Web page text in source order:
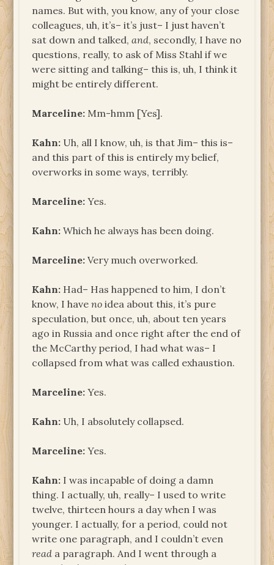
names. But with, you know, any of your close
colleagues, uh, it’s– it’s just– I just haven’t
sat down and talked,and, secondly, I have no
questions, really, to ask of Miss Stahl if we
were sitting and talking– this is, uh, I think it
might be entirely different.
Marceline: Mm-hmm [Yes].
Kahn: Uh, all I know, uh, is that Jim– this is­–
and this part of this is entirely my belief,
overworks in some ways, terribly.
Marceline: Yes.
Kahn: Which he always has been doing.
Marceline: Very much overworked.
Kahn: Had– Has happened to him, I don’t
know, I haveno idea about this, it’s pure
speculation, but once, uh, about ten years
ago in Russia and once right after the end of
the McCarthy period, I had what was– I
collapsed from what was called exhaustion.
Marceline: Yes.
Kahn: Uh, I absolutely collapsed.
Marceline: Yes.
Kahn: I was incapable of doing a damn
thing. I actually, uh, really– I used to write
twelve, thirteen hours a day when I was
younger. I actually, for a period, could not
write one paragraph, and I couldn’t even
read a paragraph. And I went through a